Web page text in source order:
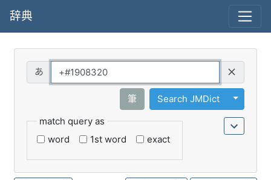
辞典
筆 Search JMDict
Toggle
match query as
word
1st word exact